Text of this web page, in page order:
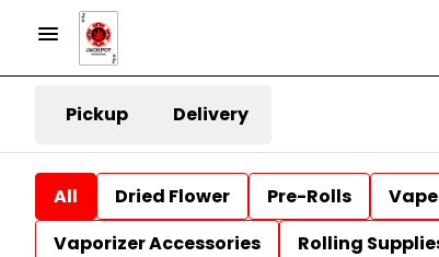
Pickup Delivery
All Dried Flower Pre-Rolls
Vaporizer Accessories
Rolling